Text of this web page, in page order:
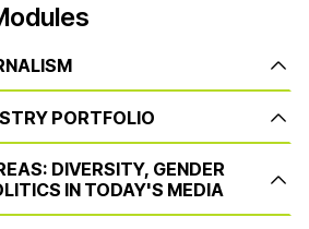
PORTFOLIO
DIVERSITY, GENDER
IN TODAY'S MEDIA